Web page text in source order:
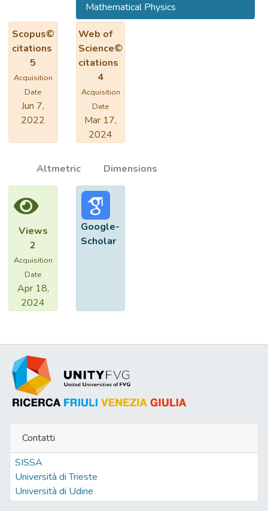
Mathematical Physics
Scopus©
citations
5
Acquisition
Date
Jun 7,
2022
Web of
Science©
citations
4
Acquisition
Date
Mar 17,
2024
Altmetric Dimensions
Views
2
Acquisition
Date
Apr 18,
2024
Google-
Scholar
Contatti
SISSA
Università di Trieste
Università di Udine